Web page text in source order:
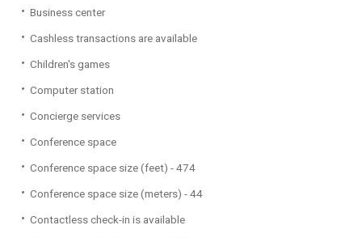
Business center
Cashless transactions are available
Children's games
Computer station
Concierge services
Conference space
Conference space size (feet) - 474
Conference space size (meters) - 44
Contactless check-in is available